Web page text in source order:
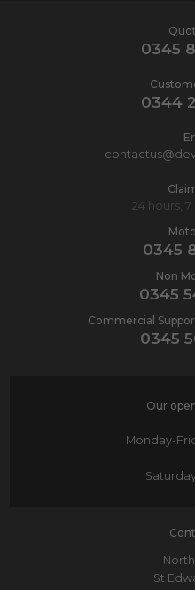
0345
0344
24 hours,
0345
Non
0345
Commercial
0345
Our
Monday-
St